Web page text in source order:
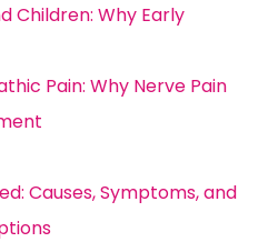
Children: Why Early
Pain: Why Nerve Pain
Causes, Symptoms, and